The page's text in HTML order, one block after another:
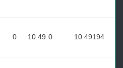
0 10.49 0 10.49194